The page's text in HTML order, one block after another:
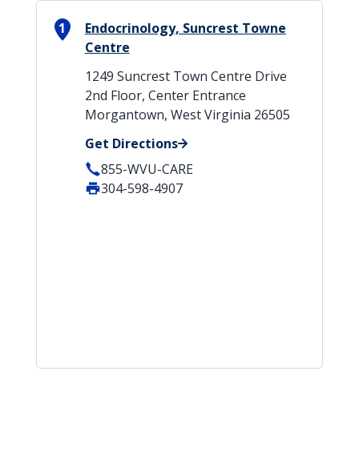
1
Endocrinology, Suncrest Towne
Centre
1249 Suncrest Town Centre Drive
2nd Floor, Center Entrance
Morgantown, West Virginia 26505
Get Directions
855-WVU-CARE
304-598-4907